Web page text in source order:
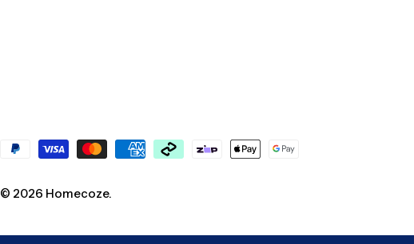
Payment
© 2026 Homecoze.